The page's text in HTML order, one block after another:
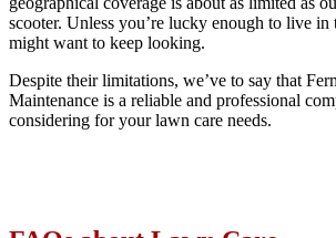
scooter. Unless you’re lucky enough to live in
might want to keep looking.
Despite their limitations, we’ve to say that
Maintenance is a reliable and professional
considering for your lawn care needs.